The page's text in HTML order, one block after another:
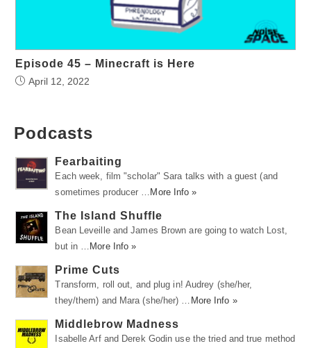
Episode 45 – Minecraft is Here
April 12, 2022
Podcasts
Fearbaiting
Each week, film "scholar" Sara talks with a guest (and
sometimes producer …
More Info »
The Island Shuffle
Bean Leveille and James Brown are going to watch Lost,
but in …
More Info »
Prime Cuts
Transform, roll out, and plug in! Audrey (she/her,
they/them) and Mara (she/her) …
More Info »
Middlebrow Madness
Isabelle Arf and Derek Godin use the tried and true method